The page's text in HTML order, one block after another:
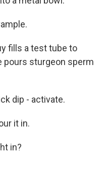
fills a test tube to
pours sturgeon sperm
dip - activate.
it in.
in?